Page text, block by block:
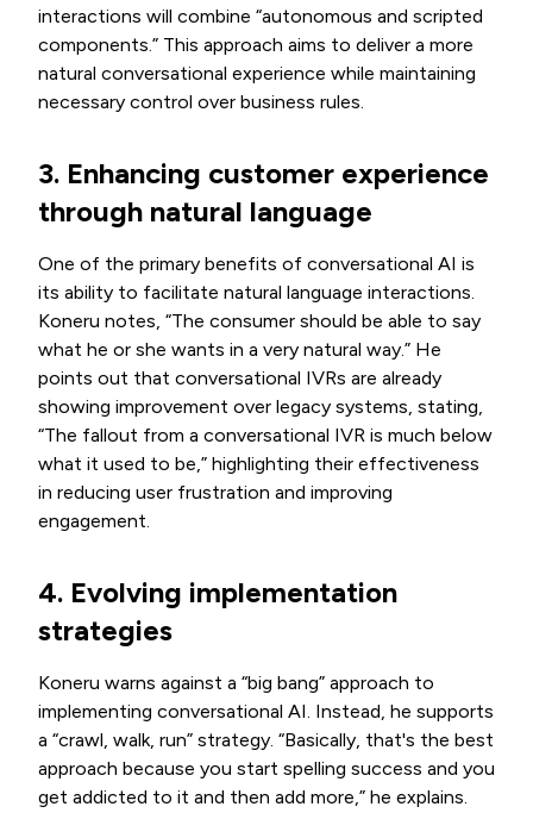
interactions will combine “autonomous and scripted
components.” This approach aims to deliver a more
natural conversational experience while maintaining
necessary control over business rules.
3. Enhancing customer experience
through natural language
One of the primary benefits of conversational AI is
its ability to facilitate natural language interactions.
Koneru notes, “The consumer should be able to say
what he or she wants in a very natural way.” He
points out that conversational IVRs are already
showing improvement over legacy systems, stating,
“The fallout from a conversational IVR is much below
what it used to be,” highlighting their effectiveness
in reducing user frustration and improving
engagement.
4. Evolving implementation
strategies
Koneru warns against a “big bang” approach to
implementing conversational AI. Instead, he supports
a “crawl, walk, run” strategy. “Basically, that's the best
approach because you start spelling success and you
get addicted to it and then add more,” he explains.